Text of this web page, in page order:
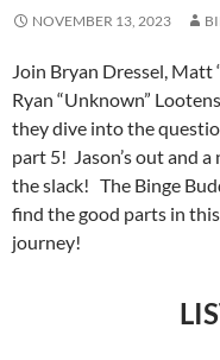
NOVEMBER 13, 2023
Join Bryan Dressel, Matt
Ryan “Unknown”
they dive into the
part 5! Jason’s out and
the slack! The Binge
find the good parts in
journey!